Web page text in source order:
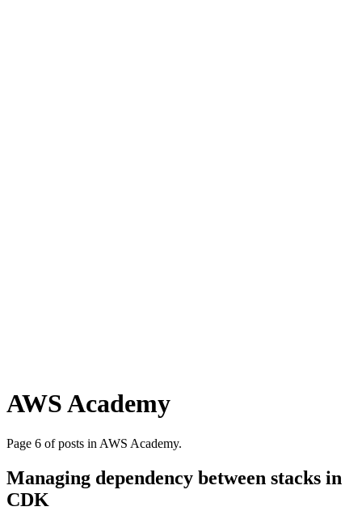
AWS Academy
Page 6 of posts in AWS Academy.
Managing dependency between stacks in
CDK